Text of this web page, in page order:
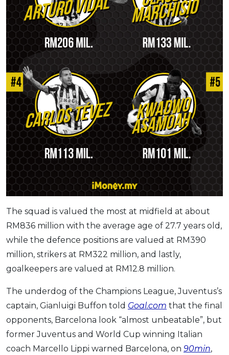
The squad is valued the most at midfield at about
RM836 million with the average age of 27.7 years old,
while the defence positions are valued at RM390
million, strikers at RM322 million, and lastly,
goalkeepers are valued at RM12.8 million.
The underdog of the Champions League, Juventus’s
captain, Gianluigi Buffon told Goal.com that the final
opponents, Barcelona look “almost unbeatable”, but
​former Juventus and World Cup winning Italian
coach Marcello Lippi warned Barcelona, on 90min,